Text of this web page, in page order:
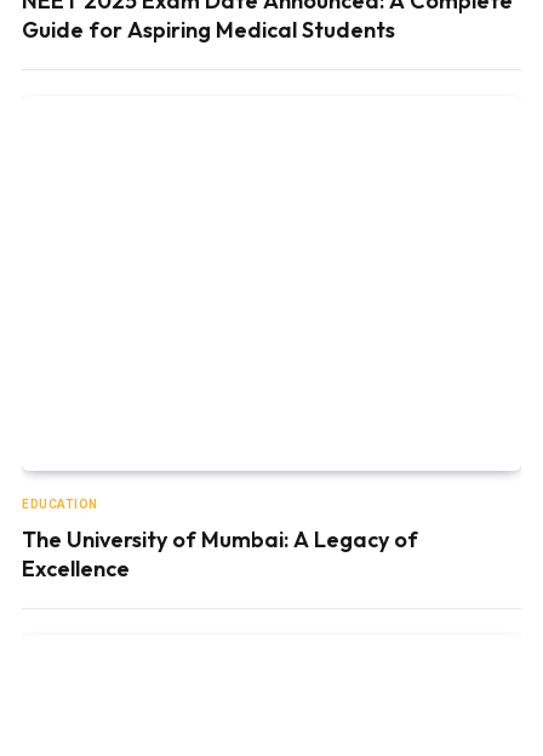
Guide for Aspiring Medical Students
EDUCATION
The University of Mumbai: A Legacy of
Excellence